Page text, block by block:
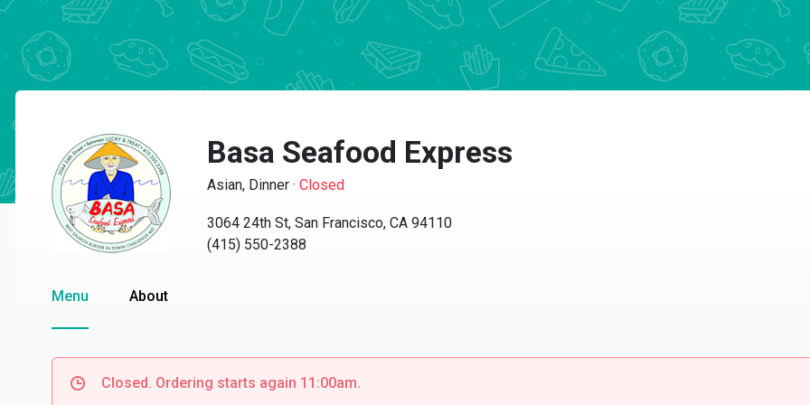
Basa Seafood Express
Asian, Dinner · Closed
3064 24th St, San Francisco, CA 94110
(415) 550-2388
Menu About
Closed. Ordering starts again 11:00am.